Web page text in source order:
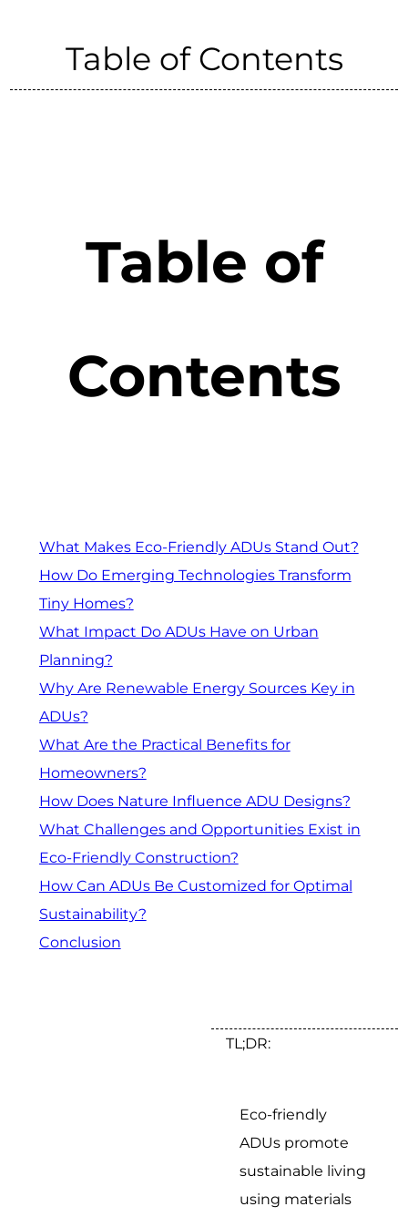
Table of Contents
Table of
Contents
What Makes Eco-Friendly ADUs Stand Out?
How Do Emerging Technologies Transform
Tiny Homes?
What Impact Do ADUs Have on Urban
Planning?
Why Are Renewable Energy Sources Key in
ADUs?
What Are the Practical Benefits for
Homeowners?
How Does Nature Influence ADU Designs?
What Challenges and Opportunities Exist in
Eco-Friendly Construction?
How Can ADUs Be Customized for Optimal
Sustainability?
Conclusion
TL;DR:
Eco-friendly
ADUs promote
sustainable living
using materials